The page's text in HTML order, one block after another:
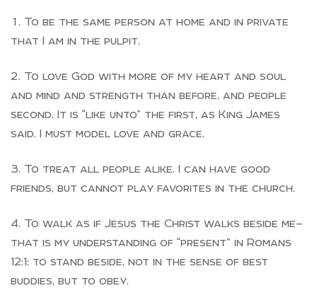
To be the same person at home and in private
that I am in the pulpit.
To love God with more of my heart and soul
and mind and strength than before, and people
second. It is “like unto” the first, as King James
said. I must model love and grace.
To treat all people alike. I can have good
friends, but cannot play favorites in the church.
To walk as if Jesus the Christ walks beside me—
that is my understanding of “present” in Romans
12:1: to stand beside, not in the sense of best
buddies, but to obey.